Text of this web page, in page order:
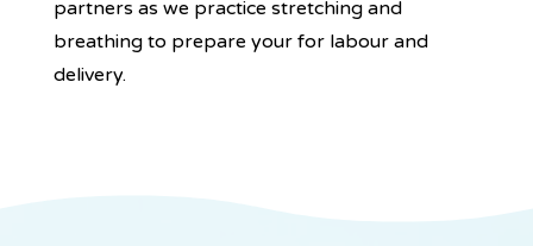
partners as we practice stretching and
breathing to prepare your for labour and
delivery.